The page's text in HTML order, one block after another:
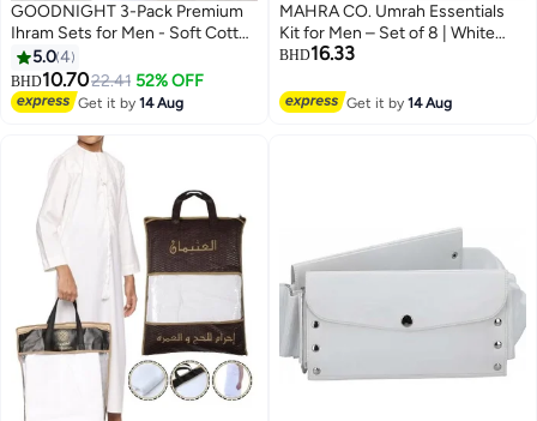
GOODNIGHT 3-Pack Premium
Ihram Sets for Men - Soft Cotton
Hajj & Umrah Pilgrimage Prayer
Dress (6 Pieces Total) - White
5.04
BHD10.7022.41 52% OFF
Get it by14 Aug
MAHRA CO. Umrah Essentials
Kit for Men – Set of 8 | White
Cotton Ehraam 110x220 cm |
Foldable Prayer Mat 100x60 cm |
Miswak, Safety Pins, Digital
BHD16.33
Get it by14 Aug